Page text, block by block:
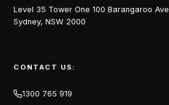
Level 35 Tower One 100 Barangaroo Ave
Sydney, NSW 2000
CONTACT US:
1300 765 919